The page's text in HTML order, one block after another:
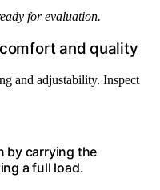
for evaluation.
and quality
and adjustability. Inspect
by carrying the
a full load.